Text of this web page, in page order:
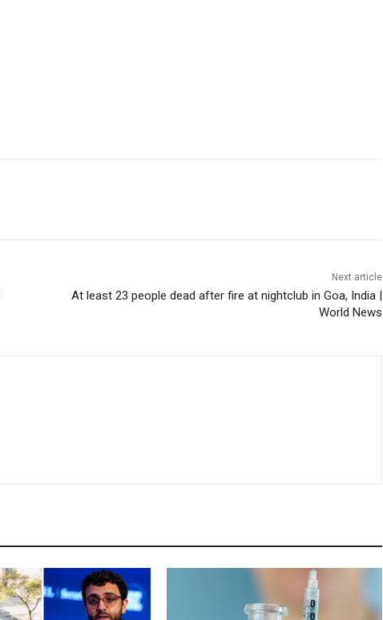
Next article
At least 23 people dead after fire at nightclub in Goa, India |
World News